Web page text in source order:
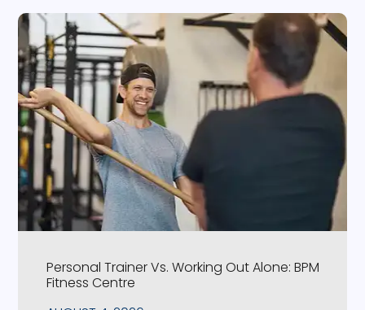
Personal Trainer Vs. Working Out Alone: BPM
Fitness Centre